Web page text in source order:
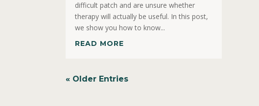
difficult patch and are unsure whether
therapy will actually be useful. In this post,
we show you how to know...
READ MORE
« Older Entries